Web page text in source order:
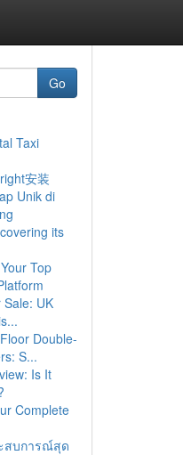
Go
Taxi
安装
Unik di
its
Top
UK
Double-
S...
Is It
Complete
สบการณ์สุด